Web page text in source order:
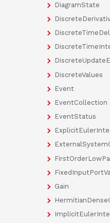
DiagramState
DiscreteValues
Event
EventCollection
EventStatus
Gain